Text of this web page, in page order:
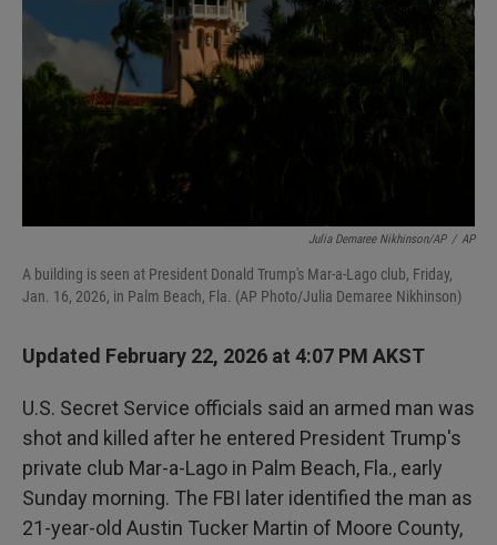
Julia Demaree Nikhinson/AP / AP
A building is seen at President Donald Trump's Mar-a-Lago club, Friday,
Jan. 16, 2026, in Palm Beach, Fla. (AP Photo/Julia Demaree Nikhinson)
Updated February 22, 2026 at 4:07 PM AKST
U.S. Secret Service officials said an armed man was
shot and killed after he entered President Trump's
private club Mar-a-Lago in Palm Beach, Fla., early
Sunday morning. The FBI later identified the man as
21-year-old Austin Tucker Martin of Moore County,